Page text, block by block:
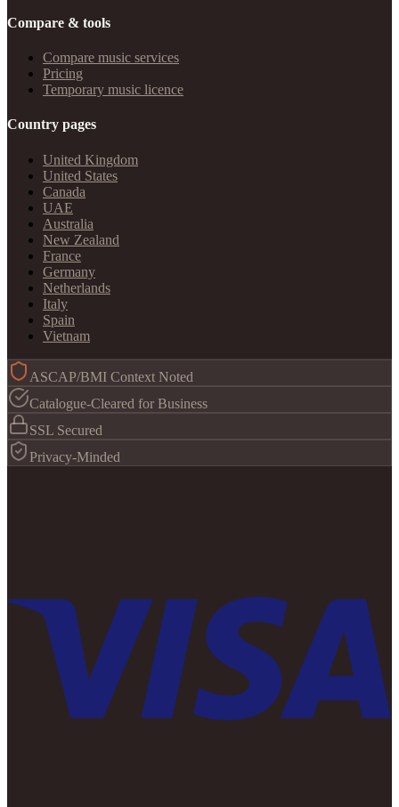
Compare & tools
Compare music services
Pricing
Temporary music licence
Country pages
United Kingdom
United States
Canada
UAE
Australia
New Zealand
France
Germany
Netherlands
Italy
Spain
Vietnam
ASCAP/BMI Context Noted
Catalogue-Cleared for Business
SSL Secured
Privacy-Minded